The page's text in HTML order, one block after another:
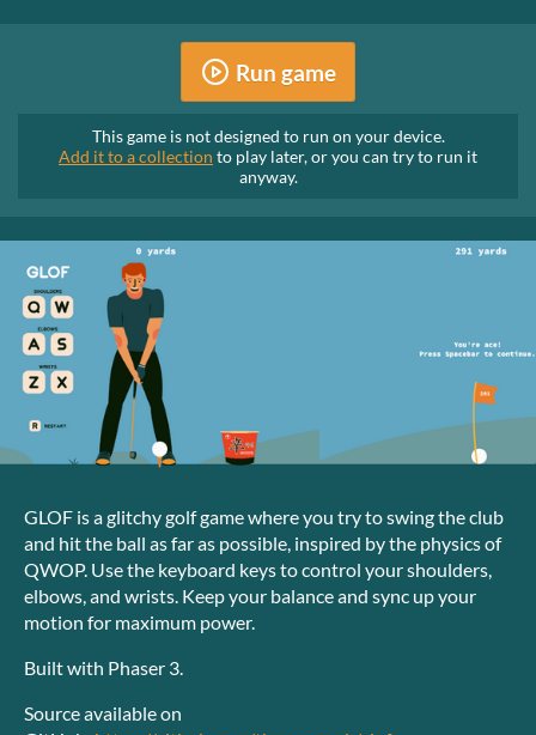
Run game
This game is not designed to run on your device.
Add it to a collection to play later, or you can try to run it
anyway.
GLOF is a glitchy golf game where you try to swing the club
and hit the ball as far as possible, inspired by the physics of
QWOP. Use the keyboard keys to control your shoulders,
elbows, and wrists. Keep your balance and sync up your
motion for maximum power.
Built with Phaser 3.
Source available on